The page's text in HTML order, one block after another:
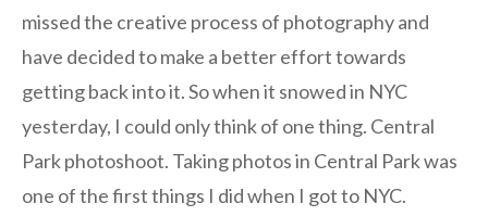
missed the creative process of photography and
have decided to make a better effort towards
getting back into it. So when it snowed in NYC
yesterday, I could only think of one thing. Central
Park photoshoot. Taking photos in Central Park was
one of the first things I did when I got to NYC.